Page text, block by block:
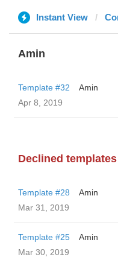
Instant View
Amin
Template #32
Amin
Apr 8, 2019
Declined templates
Template #28
Amin
Mar 31, 2019
Template #25
Amin
Mar 30, 2019